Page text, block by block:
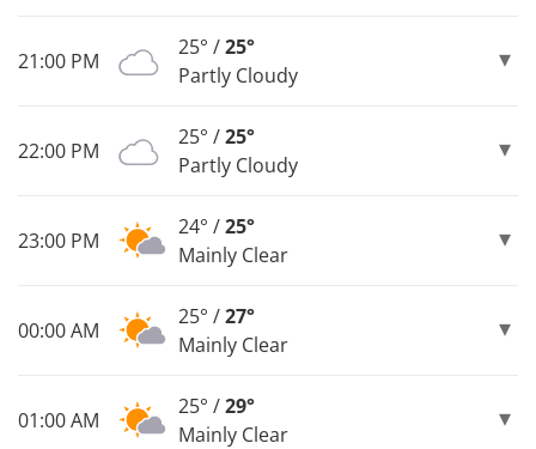
21:00 PM
25° /25°
Partly Cloudy
22:00 PM
25° /25°
Partly Cloudy
23:00 PM
24° /25°
Mainly Clear
00:00 AM
25° /27°
Mainly Clear
01:00 AM
25° /29°
Mainly Clear